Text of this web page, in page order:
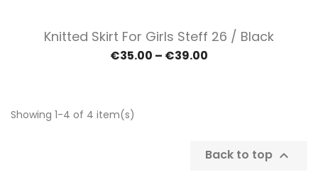
Knitted Skirt For Girls Steff 26 / Black
€35.00 – €39.00
Showing 1-4 of 4 item(s)
Back to top 